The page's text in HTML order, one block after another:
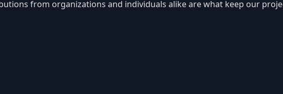
from organizations and individuals alike are what keep our